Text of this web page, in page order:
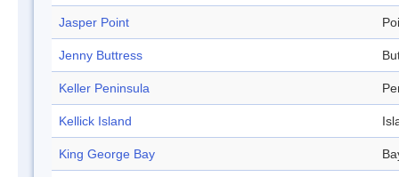
Jasper Point
Jenny Buttress
Keller Peninsula
Kellick Island
King George Bay